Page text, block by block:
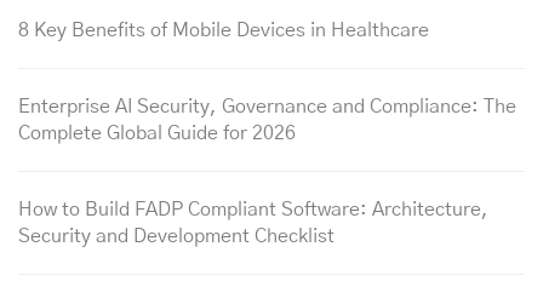
8 Key Benefits of Mobile Devices in Healthcare
Enterprise AI Security, Governance and Compliance: The
Complete Global Guide for 2026
How to Build FADP Compliant Software: Architecture,
Security and Development Checklist